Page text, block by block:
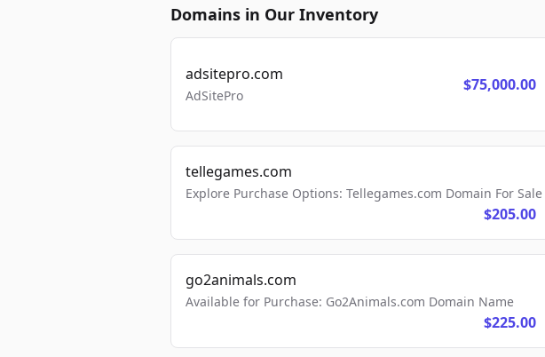
Domains in Our Inventory
adsitepro.com
AdSitePro
$75,000.00
tellegames.com
Explore Purchase Options: Tellegames.com Domain For Sale
$205.00
go2animals.com
Available for Purchase: Go2Animals.com Domain Name
$225.00